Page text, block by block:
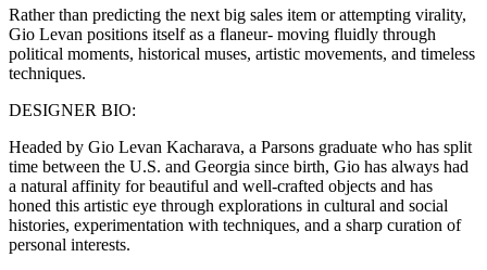
Rather than predicting the next big sales item or attempting virality,
Gio Levan positions itself as a flaneur- moving fluidly through
political moments, historical muses, artistic movements, and timeless
techniques.
DESIGNER BIO:
Headed by Gio Levan Kacharava, a Parsons graduate who has split
time between the U.S. and Georgia since birth, Gio has always had
a natural affinity for beautiful and well-crafted objects and has
honed this artistic eye through explorations in cultural and social
histories, experimentation with techniques, and a sharp curation of
personal interests.